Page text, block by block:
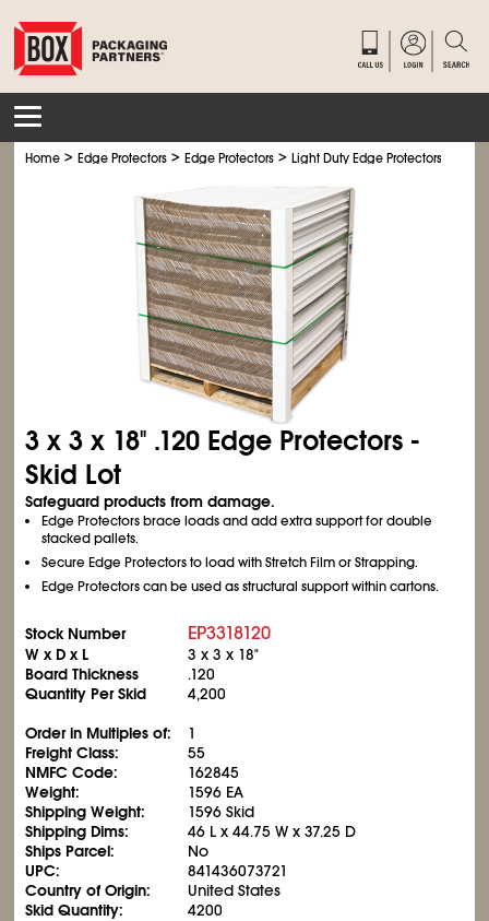
Home >Edge Protectors >Edge Protectors >Light Duty Edge Protectors
3 x 3 x 18" .120 Edge Protectors -
Skid Lot
Safeguard products from damage.
Edge Protectors brace loads and add extra support for double
stacked pallets.
Secure Edge Protectors to load with Stretch Film or Strapping.
Edge Protectors can be used as structural support within cartons.
Stock Number EP3318120
W x D x L
3 x 3 x 18"
Board Thickness
.120
Quantity Per Skid
4,200
Order in Multiples of:
1
Freight Class:
55
NMFC Code:
162845
Weight:
1596 EA
Shipping Weight:
1596 Skid
Shipping Dims:
46 L x 44.75 W x 37.25 D
Ships Parcel:
No
UPC:
841436073721
Country of Origin:
United States
Skid Quantity:
4200